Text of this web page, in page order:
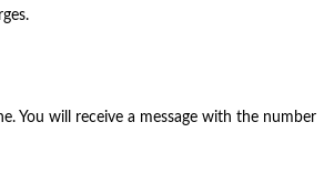
You will receive a message with the number